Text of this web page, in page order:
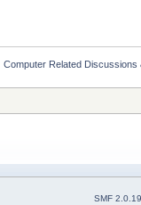
Computer Related Discussions
SMF 2.0.19